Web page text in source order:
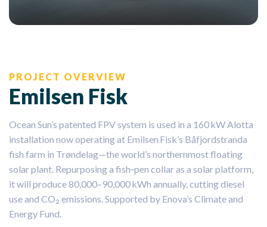
PROJECT OVERVIEW
Emilsen Fisk
Ocean Sun’s patented FPV system is used in a 160 kW Alotta
installation now operating at Emilsen Fisk’s Båfjordstranda
fish farm in Trøndelag—the world’s northernmost floating
solar plant. Repurposing a fish‑pen collar as a solar platform,
it will produce 80,000–90,000 kWh annually, cutting diesel
use and CO₂ emissions. Supported by Enova’s Climate and
Energy Fund.